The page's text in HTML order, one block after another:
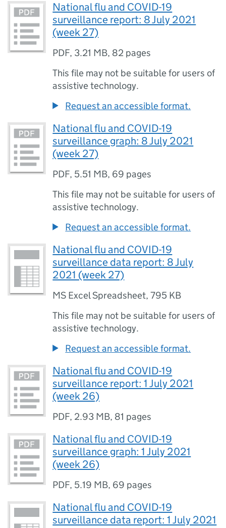
National flu and COVID-19
surveillance report: 8 July 2021
(week 27)
PDF, 3.21 MB, 82 pages
This file may not be suitable for users of
assistive technology.
Request an accessible format.
National flu and COVID-19
surveillance graph: 8 July 2021
(week 27)
PDF, 5.51 MB, 69 pages
This file may not be suitable for users of
assistive technology.
Request an accessible format.
National flu and COVID-19
surveillance data report: 8 July
2021 (week 27)
MS Excel Spreadsheet,795 KB
This file may not be suitable for users of
assistive technology.
Request an accessible format.
National flu and COVID-19
surveillance report: 1 July 2021
(week 26)
PDF, 2.93 MB, 81 pages
National flu and COVID-19
surveillance graph: 1 July 2021
(week 26)
PDF, 5.19 MB, 69 pages
National flu and COVID-19
surveillance data report: 1 July 2021